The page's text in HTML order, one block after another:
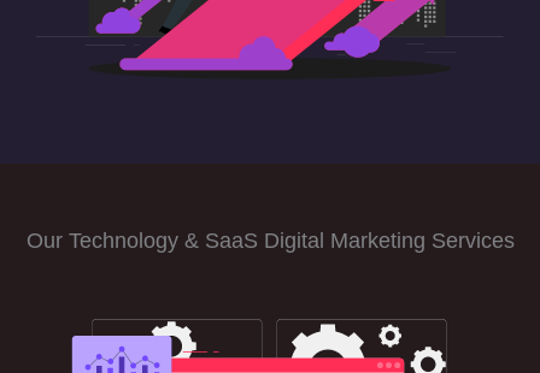
Our Technology & SaaS Digital Marketing Services